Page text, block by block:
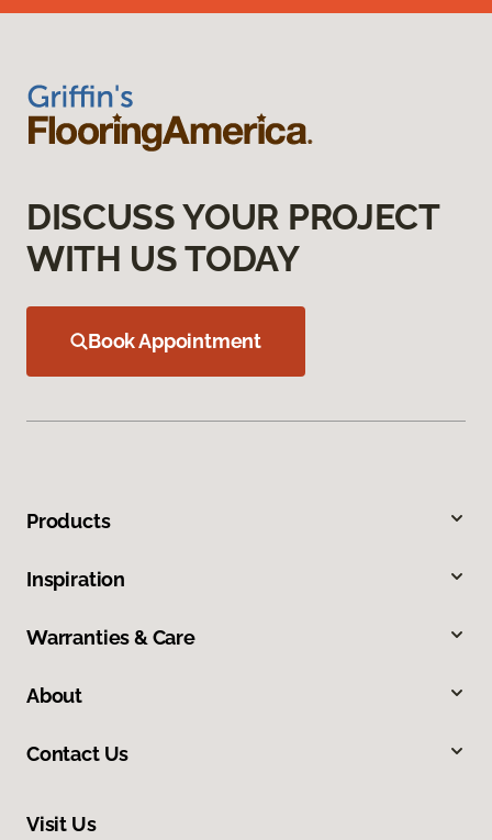
DISCUSS YOUR PROJECT
WITH US TODAY
Book Appointment
Products
Inspiration
Warranties & Care
About
Contact Us
Visit Us